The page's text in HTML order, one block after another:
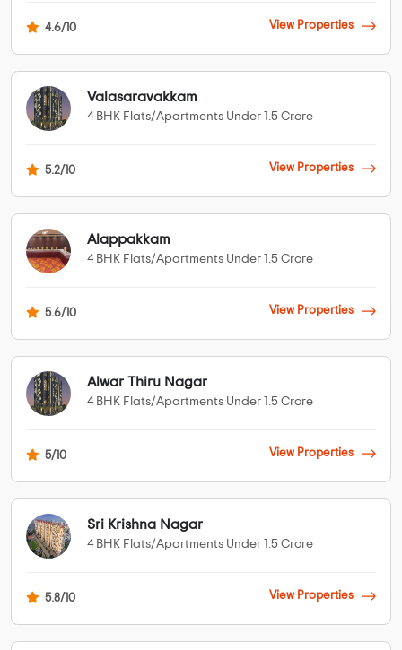
4.6/10 View Properties
Valasaravakkam
4 BHK Flats/Apartments Under 1.5 Crore
5.2/10 View Properties
Alappakkam
4 BHK Flats/Apartments Under 1.5 Crore
5.6/10 View Properties
Alwar Thiru Nagar
4 BHK Flats/Apartments Under 1.5 Crore
5/10 View Properties
Sri Krishna Nagar
4 BHK Flats/Apartments Under 1.5 Crore
5.8/10 View Properties